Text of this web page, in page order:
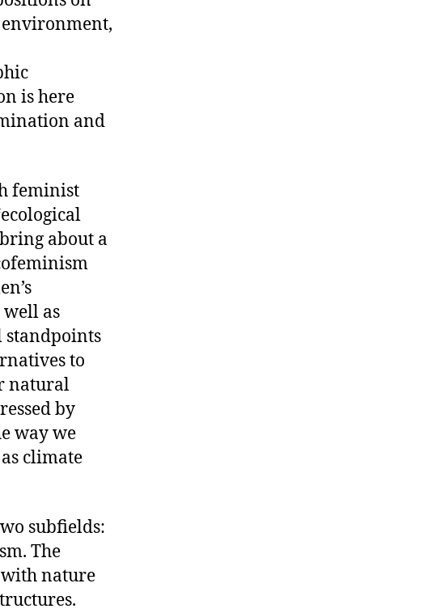
is here
and
feminist
about a
as
standpoints
to
natural
by
way we
climate
subfields:
The
with nature